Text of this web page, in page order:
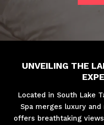
UNVEILING THE
Located in South Lake
Spa merges luxury
offers breathtaking